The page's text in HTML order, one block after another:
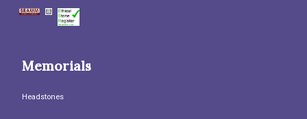
Memorials
Headstones